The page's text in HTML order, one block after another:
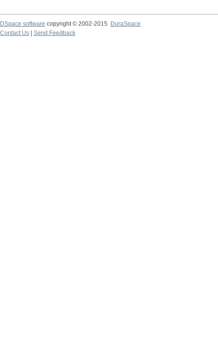
DSpace software copyright © 2002-2015
DuraSpace
Contact Us
Send Feedback